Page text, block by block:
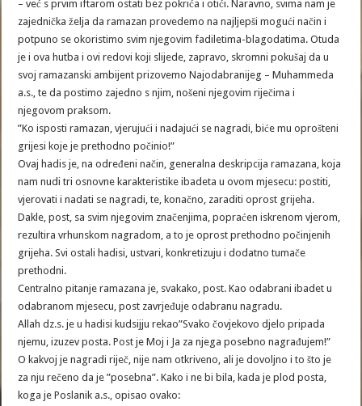
– već s prvim iftarom ostati bez pokrića i otići. Naravno, svima nam je
zajednička želja da ramazan provedemo na najljepši mogući način i
potpuno se okoristimo svim njegovim fadiletima-blagodatima. Otuda
je i ova hutba i ovi redovi koji slijede, zapravo, skromni pokušaj da u
svoj ramazanski ambijent prizovemo Najodabranijeg – Muhammeda
a.s., te da postimo zajedno s njim, nošeni njegovim riječima i
njegovom praksom.
”Ko isposti ramazan, vjerujući i nadajući se nagradi, biće mu oprošteni
grijesi koje je prethodno počinio!”
Ovaj hadis je, na određeni način, generalna deskripcija ramazana, koja
nam nudi tri osnovne karakteristike ibadeta u ovom mjesecu: postiti,
vjerovati i nadati se nagradi, te, konačno, zaraditi oprost grijeha.
Dakle, post, sa svim njegovim značenjima, popraćen iskrenom vjerom,
rezultira vrhunskom nagradom, a to je oprost prethodno počinjenih
grijeha. Svi ostali hadisi, ustvari, konkretizuju i dodatno tumače
prethodni.
Centralno pitanje ramazana je, svakako, post. Kao odabrani ibadet u
odabranom mjesecu, post zavrjeđuje odabranu nagradu.
Allah dz.s. je u hadisi kudsijju rekao”Svako čovjekovo djelo pripada
njemu, izuzev posta. Post je Moj i Ja za njega posebno nagrađujem!”
O kakvoj je nagradi riječ, nije nam otkriveno, ali je dovoljno i to što je
za nju rečeno da je ”posebna”. Kako i ne bi bila, kada je plod posta,
koga je Poslanik a.s., opisao ovako: